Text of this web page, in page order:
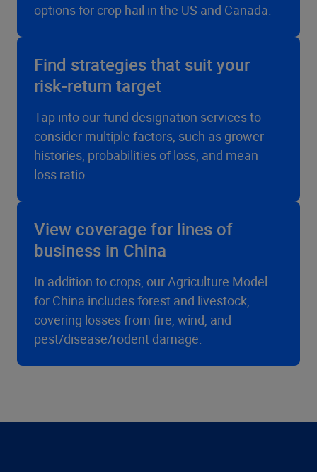
options for crop hail in the US and Canada.
Find strategies that suit your
risk-return target
Tap into our fund designation services to
consider multiple factors, such as grower
histories, probabilities of loss, and mean
loss ratio.
View coverage for lines of
business in China
In addition to crops, our Agriculture Model
for China includes forest and livestock,
covering losses from fire, wind, and
pest/disease/rodent damage.